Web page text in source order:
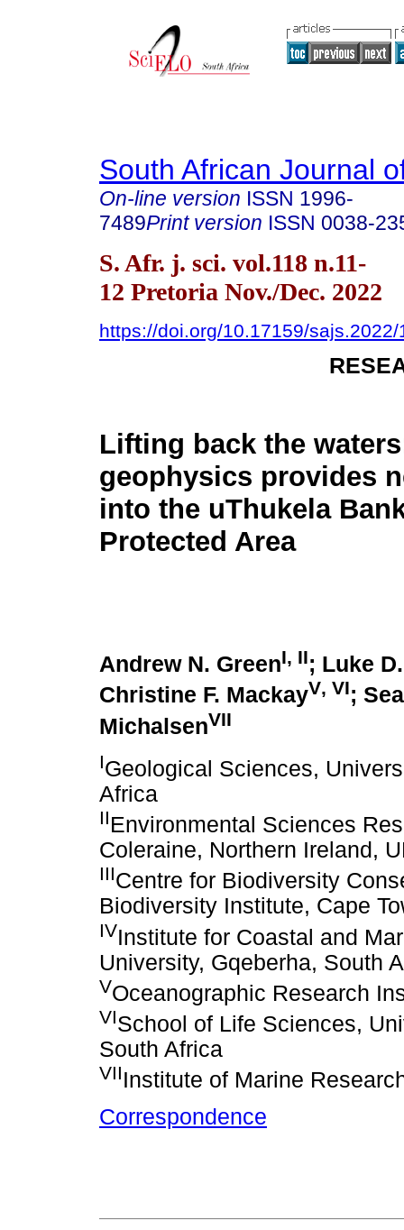
South African Journal
On-line version ISSN 1996-
7489Print version ISSN 0038-
S. Afr. j. sci. vol.118 n.11-
12 Pretoria Nov./Dec. 2022
https://doi.org/10.17159/sajs.2022/
Lifting back the
geophysics provides
into the uThukela
Protected Area
Andrew N. GreenI, II; Luke
Christine F. MackayV, VI;
MichalsenVII
IGeological Sciences,
Africa
IIEnvironmental Sciences
Coleraine, Northern Ireland,
IIICentre for Biodiversity
Biodiversity Institute, Cape
IVInstitute for Coastal and
University, Gqeberha, South
VOceanographic Research
VISchool of Life Sciences,
South Africa
VIIInstitute of Marine
Correspondence